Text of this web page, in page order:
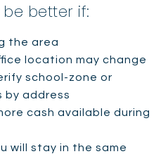
better if:
the area
location may change
school-zone or
by address
cash available during
will stay in the same